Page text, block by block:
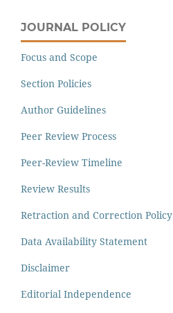
JOURNAL POLICY
Focus and Scope
Section Policies
Author Guidelines
Peer Review Process
Peer-Review Timeline
Review Results
Retraction and Correction Policy
Data Availability Statement
Disclaimer
Editorial Independence